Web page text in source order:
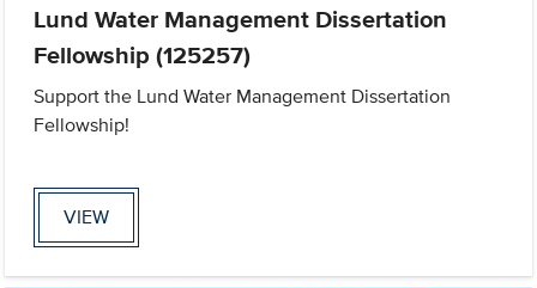
Lund Water Management Dissertation
Fellowship (125257)
Support the Lund Water Management Dissertation
Fellowship!
VIEW